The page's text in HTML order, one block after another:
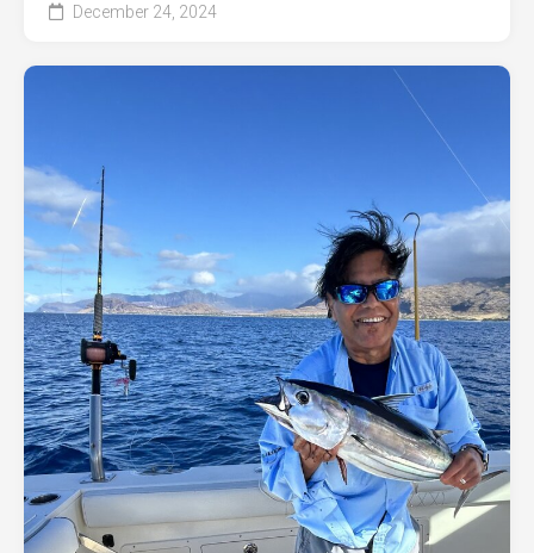
December 24, 2024